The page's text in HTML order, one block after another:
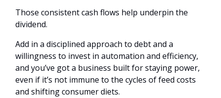
Those consistent cash flows help underpin the
dividend.
Add in a disciplined approach to debt and a
willingness to invest in automation and efficiency,
and you’ve got a business built for staying power,
even if it’s not immune to the cycles of feed costs
and shifting consumer diets.